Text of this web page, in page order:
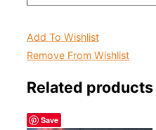
Add To Wishlist
Remove From Wishlist
Related products
Save